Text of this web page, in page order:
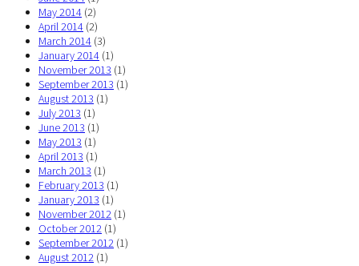
May 2014 (2)
April 2014 (2)
March 2014 (3)
January 2014 (1)
November 2013 (1)
September 2013 (1)
August 2013 (1)
July 2013 (1)
June 2013 (1)
May 2013 (1)
April 2013 (1)
March 2013 (1)
February 2013 (1)
January 2013 (1)
November 2012 (1)
October 2012 (1)
September 2012 (1)
August 2012 (1)